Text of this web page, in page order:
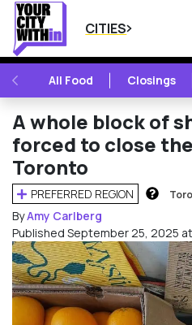
CITIES
PREVIOUSAll Food Closings
A whole block of
forced to close
Toronto
PREFERRED REGION
ByAmy Carlberg
Published September 25, 2025